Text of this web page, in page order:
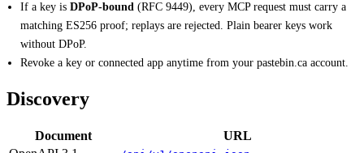
If a key is DPoP-bound(RFC 9449), every MCP request must carry a
matching ES256 proof; replays are rejected. Plain bearer keys work
without DPoP.
Revoke a key or connected app anytime from your pastebin.ca account.
Discovery
Document
URL